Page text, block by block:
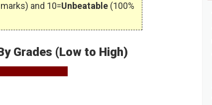
and 10=Unbeatable (100%
Grades (Low to High)